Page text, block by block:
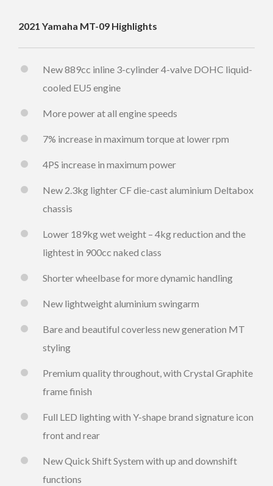
2021 Yamaha MT-09 Highlights
New 889cc inline 3-cylinder 4-valve DOHC liquid-
cooled EU5 engine
More power at all engine speeds
7% increase in maximum torque at lower rpm
4PS increase in maximum power
New 2.3kg lighter CF die-cast aluminium Deltabox
chassis
Lower 189kg wet weight – 4kg reduction and the
lightest in 900cc naked class
Shorter wheelbase for more dynamic handling
New lightweight aluminium swingarm
Bare and beautiful coverless new generation MT
styling
Premium quality throughout, with Crystal Graphite
frame finish
Full LED lighting with Y-shape brand signature icon
front and rear
New Quick Shift System with up and downshift
functions